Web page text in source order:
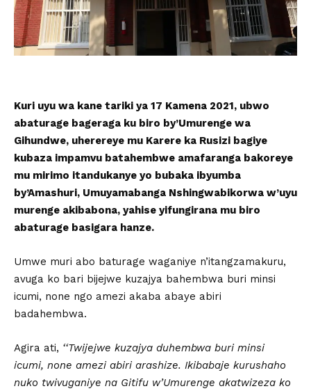
Kuri uyu wa kane tariki ya 17 Kamena 2021, ubwo
abaturage bageraga ku biro by’Umurenge wa
Gihundwe, uherereye mu Karere ka Rusizi bagiye
kubaza impamvu batahembwe amafaranga bakoreye
mu mirimo itandukanye yo bubaka ibyumba
by’Amashuri, Umuyamabanga Nshingwabikorwa w’uyu
murenge akibabona, yahise yifungirana mu biro
abaturage basigara hanze.
Umwe muri abo baturage waganiye n’itangzamakuru,
avuga ko bari bijejwe kuzajya bahembwa buri minsi
icumi, none ngo amezi akaba abaye abiri
badahembwa.
Agira ati, ‘‘Twijejwe kuzajya duhembwa buri minsi
icumi, none amezi abiri arashize. Ikibabaje kurushaho
nuko twivuganiye na Gitifu w’Umurenge akatwizeza ko